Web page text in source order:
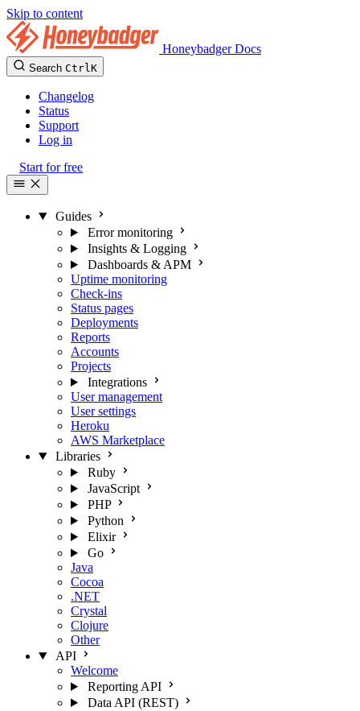
Skip to content
Honeybadger Docs
Search CtrlK
Changelog
Status
Support
Log in
Start for free
Guides
Error monitoring
Insights & Logging
Dashboards & APM
Uptime monitoring
Check-ins
Status pages
Deployments
Reports
Accounts
Projects
Integrations
User management
User settings
Heroku
AWS Marketplace
Libraries
Ruby
JavaScript
PHP
Python
Elixir
Go
Java
Cocoa
.NET
Crystal
Clojure
Other
API
Welcome
Reporting API
Data API (REST)